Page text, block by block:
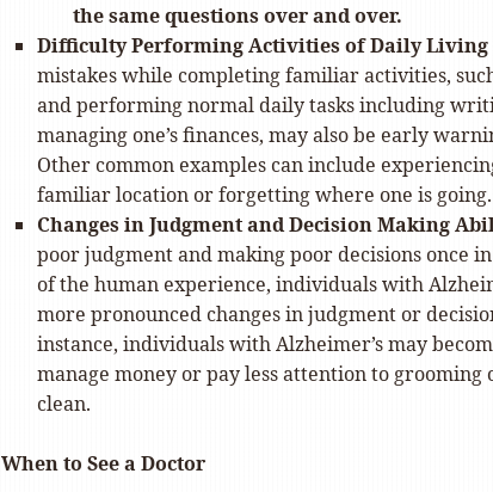
the same questions over and over.
Difficulty Performing Activities of Daily Living
mistakes while completing familiar activities,
and performing normal daily tasks including
managing one’s finances, may also be early
Other common examples can include
familiar location or forgetting where one is going.
Changes in Judgment and Decision Making
poor judgment and making poor decisions once
of the human experience, individuals with
more pronounced changes in judgment or
instance, individuals with Alzheimer’s may
manage money or pay less attention to grooming
clean.
When to See a Doctor